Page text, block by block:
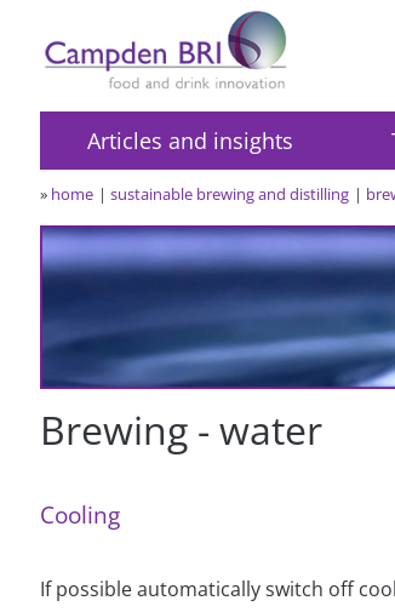
Articles and insights
» home sustainable brewing and distilling
Brewing - water
Cooling
If possible automatically switch off